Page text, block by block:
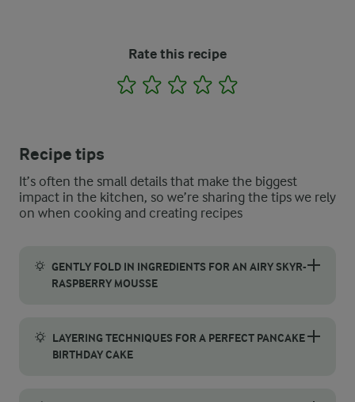
Rate this recipe
1 2 3 4
Recipe tips
It’s often the small details that make the biggest
impact in the kitchen, so we’re sharing the tips we rely
on when cooking and creating recipes
GENTLY FOLD IN INGREDIENTS FOR AN AIRY SKYR-
RASPBERRY MOUSSE
LAYERING TECHNIQUES FOR A PERFECT PANCAKE
BIRTHDAY CAKE